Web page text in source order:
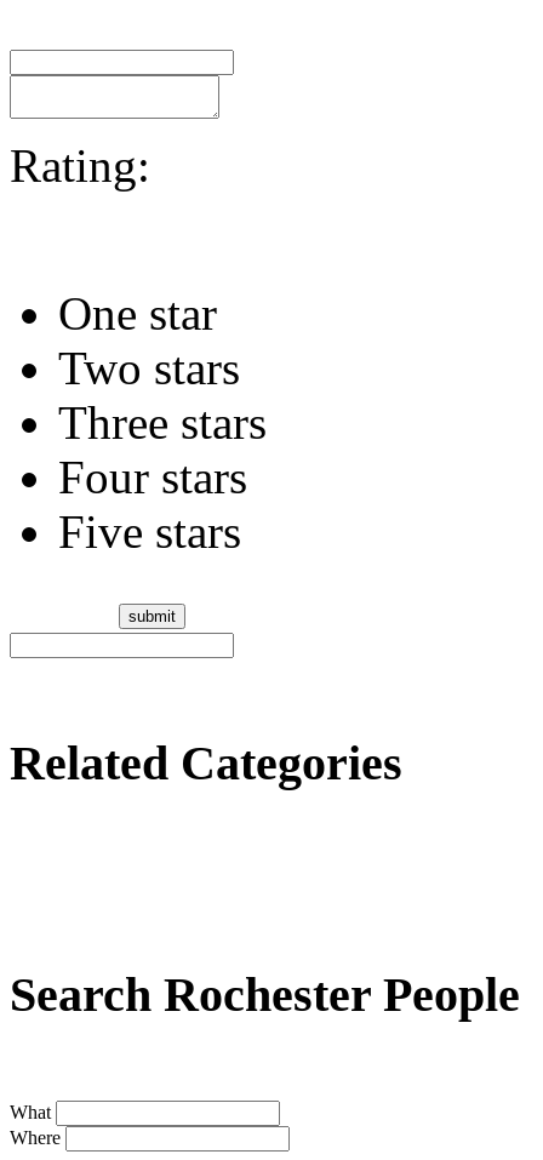
Rating:
One star
Two stars
Three stars
Four stars
Five stars
Related Categories
Search Rochester People
What
Where